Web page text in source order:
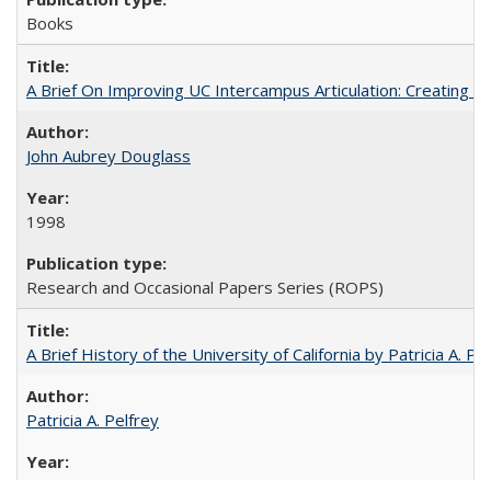
Books
A Brief On Improving UC Intercampus Articulation: Creating
John Aubrey Douglass
1998
Research and Occasional Papers Series (ROPS)
A Brief History of the University of California by Patricia A.
Patricia A. Pelfrey